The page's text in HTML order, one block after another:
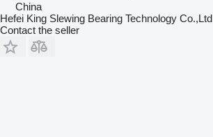
China
Hefei King Slewing Bearing Technology Co.,Ltd
Contact the seller